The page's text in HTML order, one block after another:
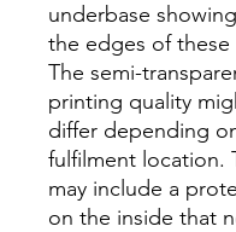
underbase
the edges of these
The semi-
printing quality
differ depending
fulfilment location.
may include a
on the inside that